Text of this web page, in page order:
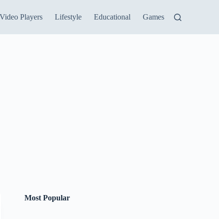
Video Players Lifestyle Educational Games
Most Popular